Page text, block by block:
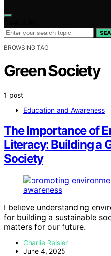
BROWSING TAG
Green Society
1 post
Education and Awareness
The Importance of
Literacy: Building a
Society
I believe understanding
for building a sustainable
matters for our future.
Charlie Reisler
June 4, 2025